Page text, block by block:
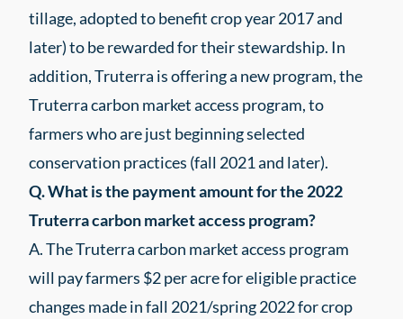
tillage, adopted to benefit crop year 2017 and
later) to be rewarded for their stewardship. In
addition, Truterra is offering a new program, the
Truterra carbon market access program, to
farmers who are just beginning selected
conservation practices (fall 2021 and later).
Q. What is the payment amount for the 2022
Truterra carbon market access program?
A. The Truterra carbon market access program
will pay farmers $2 per acre for eligible practice
changes made in fall 2021/spring 2022 for crop